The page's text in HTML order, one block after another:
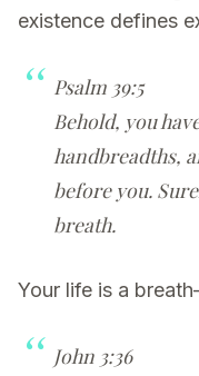
existence defines
Psalm 39:5
Behold, you
handbreadths,
before you.
breath.
Your life is a
John 3:36